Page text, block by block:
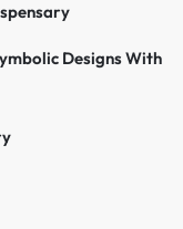
Designs With